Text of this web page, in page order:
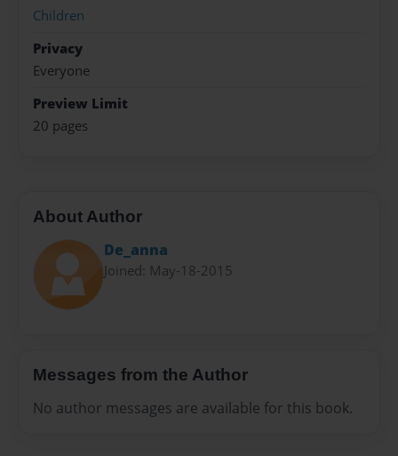
Children
Privacy
Everyone
Preview Limit
20 pages
About Author
De_anna
Joined: May-18-2015
Messages from the Author
No author messages are available for this book.